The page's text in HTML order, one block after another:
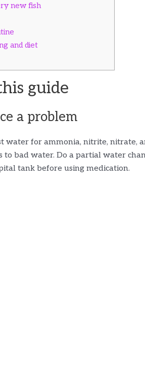
new fish
and diet
guide
a problem
water for ammonia, nitrite, nitrate,
to bad water. Do a partial water
tank before using medication.